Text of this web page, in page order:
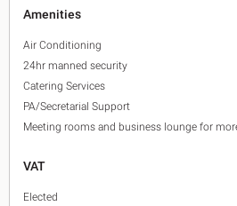
Amenities
Air Conditioning
24hr manned security
Catering Services
PA/Secretarial Support
Meeting rooms and business lounge for
VAT
Elected